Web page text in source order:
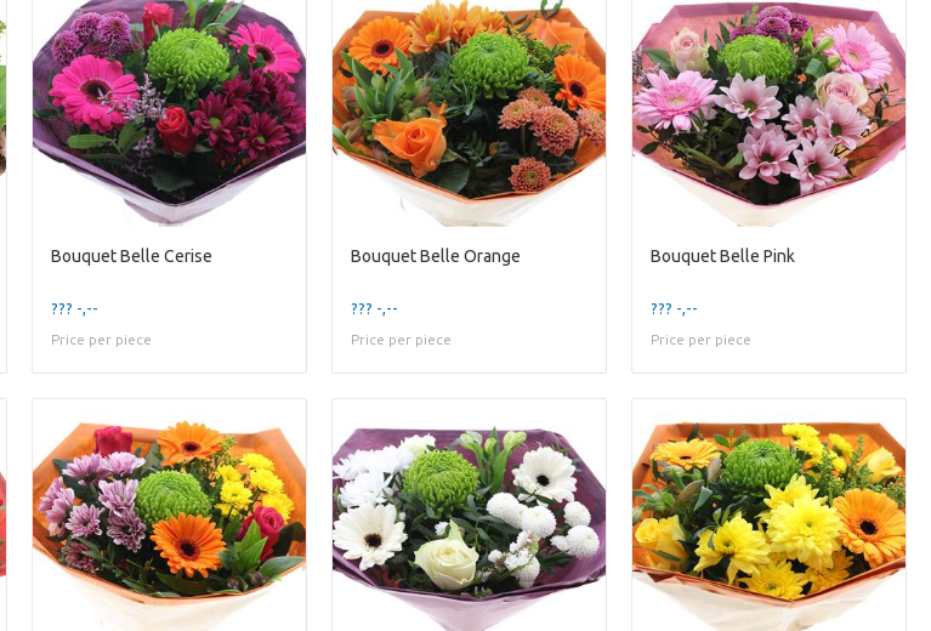
Bouquet Belle Cerise
??? -,--
Price per piece
Bouquet Belle Orange
??? -,--
Price per piece
Bouquet Belle Pink
??? -,--
Price per piece